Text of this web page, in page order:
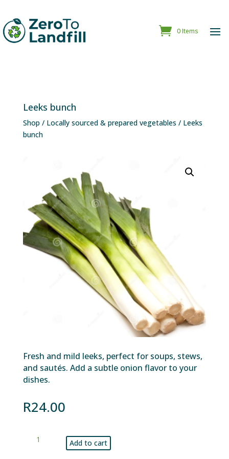
0 Items
Leeks bunch
Shop / Locally sourced & prepared vegetables / Leeks
bunch
Fresh and mild leeks, perfect for soups, stews,
and sautés. Add a subtle onion flavor to your
dishes.
R24.00
Leeks
Add to cart